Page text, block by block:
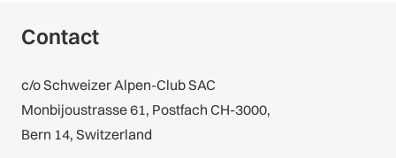
Contact
c/o Schweizer Alpen-Club SAC
Monbijoustrasse 61, Postfach CH-3000,
Bern 14, Switzerland